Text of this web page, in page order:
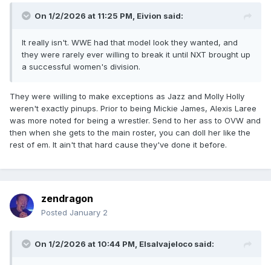
On 1/2/2026 at 11:25 PM, Eivion said:
It really isn't. WWE had that model look they wanted, and
they were rarely ever willing to break it until NXT brought up
a successful women's division.
They were willing to make exceptions as Jazz and Molly Holly
weren't exactly pinups. Prior to being Mickie James, Alexis Laree
was more noted for being a wrestler. Send to her ass to OVW and
then when she gets to the main roster, you can doll her like the
rest of em. It ain't that hard cause they've done it before.
zendragon
Posted January 2
On 1/2/2026 at 10:44 PM, Elsalvajeloco said: